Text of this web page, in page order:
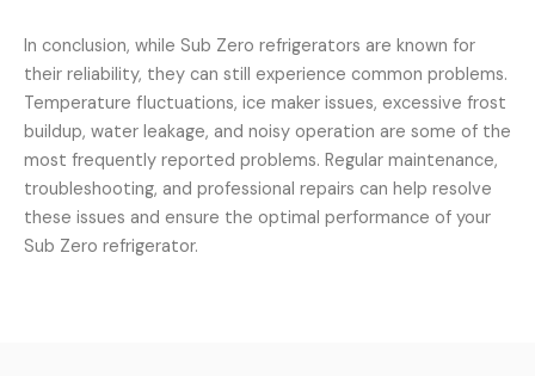
In conclusion, while Sub Zero refrigerators are known for
their reliability, they can still experience common problems.
Temperature fluctuations, ice maker issues, excessive frost
buildup, water leakage, and noisy operation are some of the
most frequently reported problems. Regular maintenance,
troubleshooting, and professional repairs can help resolve
these issues and ensure the optimal performance of your
Sub Zero refrigerator.